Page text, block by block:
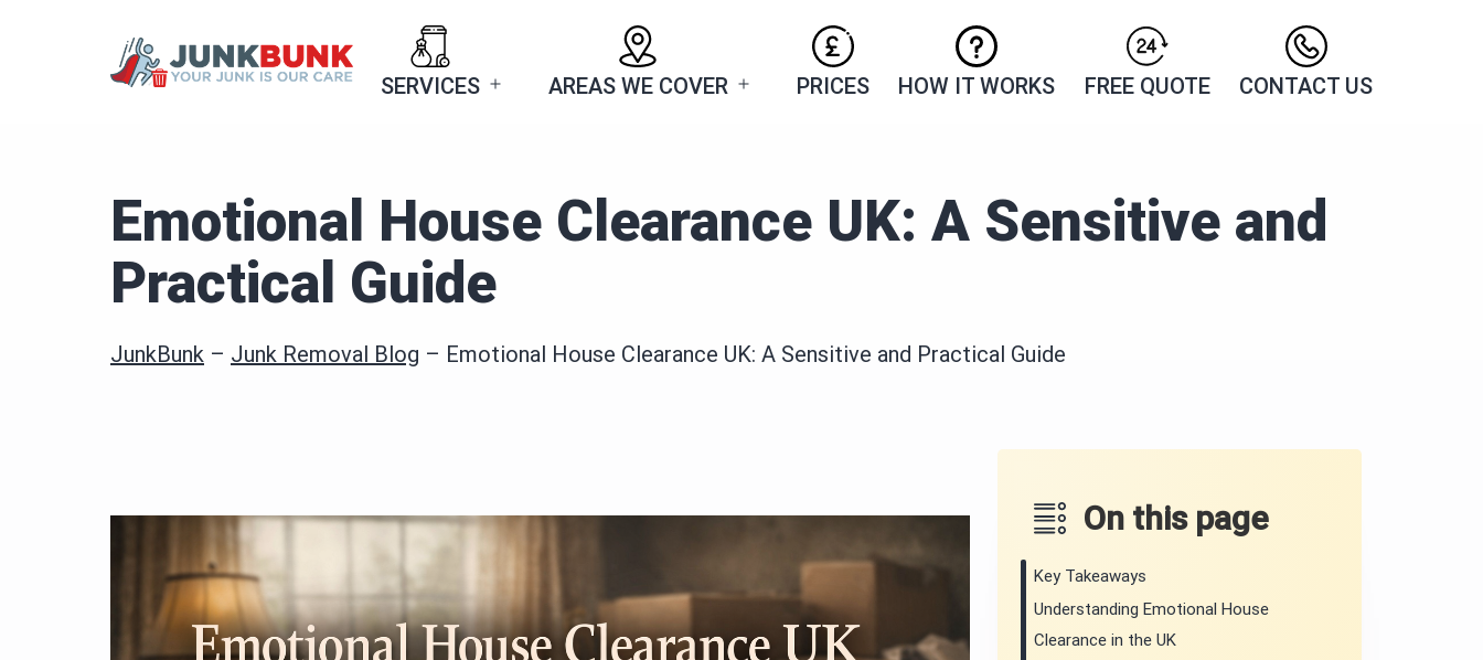
SERVICES Open
AREAS WE COVER Open
PRICES HOW IT WORKS FREE QUOTE CONTACT US
Emotional House Clearance UK: A Sensitive and
Practical Guide
JunkBunk – Junk Removal Blog – Emotional House Clearance UK: A Sensitive and Practical Guide
On this page
Key Takeaways
Understanding Emotional House
Clearance in the UK